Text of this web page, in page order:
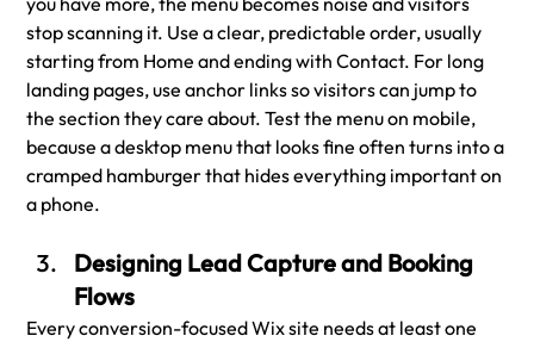
stop scanning it. Use a clear, predictable order, usually
starting from Home and ending with Contact. For long
landing pages, use anchor links so visitors can jump to
the section they care about. Test the menu on mobile,
because a desktop menu that looks fine often turns into a
cramped hamburger that hides everything important on
a phone.
Designing Lead Capture and Booking
Flows
Every conversion-focused Wix site needs at least one